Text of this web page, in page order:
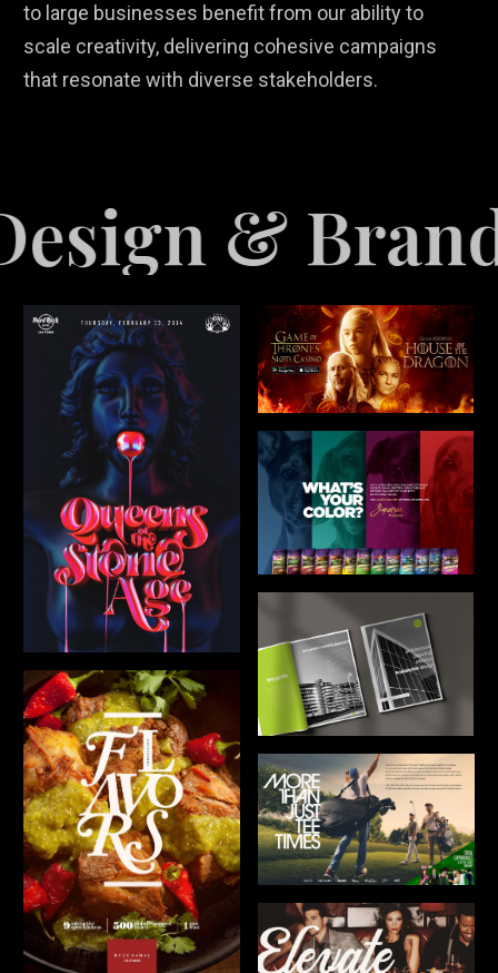
to large businesses benefit from our ability to
scale creativity, delivering cohesive campaigns
that resonate with diverse stakeholders.